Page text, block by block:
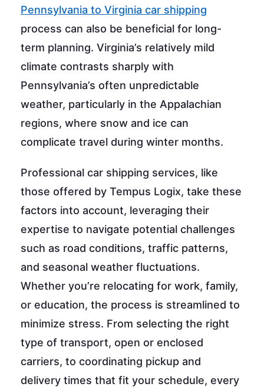
Pennsylvania to Virginia car shipping
process can also be beneficial for long-
term planning. Virginia’s relatively mild
climate contrasts sharply with
Pennsylvania’s often unpredictable
weather, particularly in the Appalachian
regions, where snow and ice can
complicate travel during winter months.
Professional car shipping services, like
those offered by Tempus Logix, take these
factors into account, leveraging their
expertise to navigate potential challenges
such as road conditions, traffic patterns,
and seasonal weather fluctuations.
Whether you’re relocating for work, family,
or education, the process is streamlined to
minimize stress. From selecting the right
type of transport, open or enclosed
carriers, to coordinating pickup and
delivery times that fit your schedule, every